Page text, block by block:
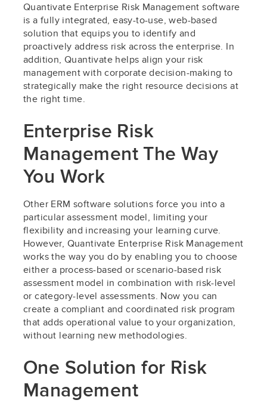
Quantivate Enterprise Risk Management software
is a fully integrated, easy-to-use, web-based
solution that equips you to identify and
proactively address risk across the enterprise. In
addition, Quantivate helps align your risk
management with corporate decision-making to
strategically make the right resource decisions at
the right time.
Enterprise Risk
Management The Way
You Work
Other ERM software solutions force you into a
particular assessment model, limiting your
flexibility and increasing your learning curve.
However, Quantivate Enterprise Risk Management
works the way you do by enabling you to choose
either a process-based or scenario-based risk
assessment model in combination with risk-level
or category-level assessments. Now you can
create a compliant and coordinated risk program
that adds operational value to your organization,
without learning new methodologies.
One Solution for Risk
Management